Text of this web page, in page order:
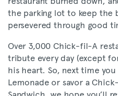
the parking lot to keep the
persevered through good
Over 3,000 Chick-fil-A
tribute every day (except
his heart. So, next time
Lemonade or savor a